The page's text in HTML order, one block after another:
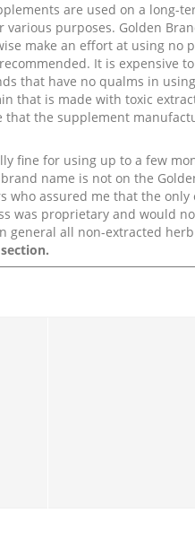
are used on a long-
purposes. Golden
make an effort at using no
It is expensive
that have no qualms in
that is made with toxic
the supplement
fine for using up to a few
name is not on the
assured me that the
was proprietary and would
all non-extracted